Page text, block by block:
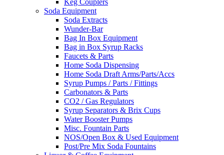
Soda Equipment
Soda Extracts
Wunder-Bar
Bag In Box Equipment
Bag in Box Syrup Racks
Faucets & Parts
Home Soda Dispensing
Home Soda Draft Arms/Parts/Accs
Syrup Pumps / Parts / Fittings
Carbonators & Parts
CO2 / Gas Regulators
Syrup Separators & Brix Cups
Water Booster Pumps
Misc. Fountain Parts
NOS/Open Box & Used Equipment
Post/Pre Mix Soda Fountains